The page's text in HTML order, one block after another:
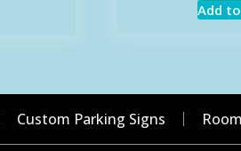
Add
Custom Parking Signs